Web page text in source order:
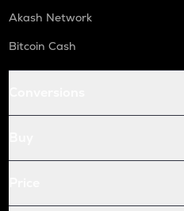
Akash Network
Bitcoin Cash